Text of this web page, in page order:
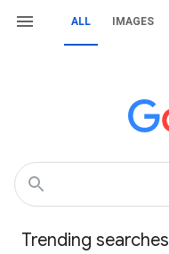
ALL IMAGES
Trending searches